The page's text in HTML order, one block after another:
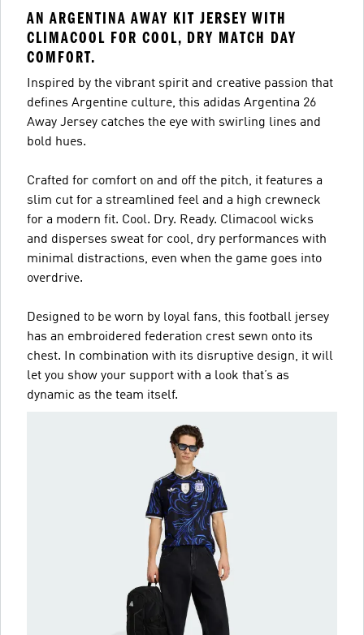
AN ARGENTINA AWAY KIT JERSEY WITH
CLIMACOOL FOR COOL, DRY MATCH DAY
COMFORT.
Inspired by the vibrant spirit and creative passion that
defines Argentine culture, this adidas Argentina 26
Away Jersey catches the eye with swirling lines and
bold hues.
Crafted for comfort on and off the pitch, it features a
slim cut for a streamlined feel and a high crewneck
for a modern fit. Cool. Dry. Ready. Climacool wicks
and disperses sweat for cool, dry performances with
minimal distractions, even when the game goes into
overdrive.
Designed to be worn by loyal fans, this football jersey
has an embroidered federation crest sewn onto its
chest. In combination with its disruptive design, it will
let you show your support with a look that’s as
dynamic as the team itself.